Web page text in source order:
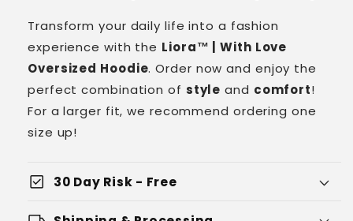
Transform your daily life into a fashion
experience with the Liora™ | With Love
Oversized Hoodie. Order now and enjoy the
perfect combination of style and comfort!
For a larger fit, we recommend ordering one
size up!
check_box 30 Day Risk - Free